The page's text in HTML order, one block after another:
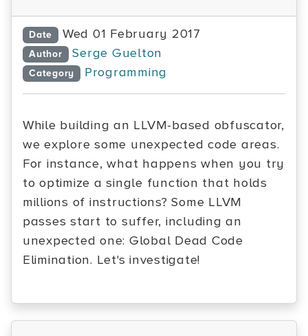
Date Wed 01 February 2017
Author Serge Guelton
Category Programming
While building an LLVM-based obfuscator,
we explore some unexpected code areas.
For instance, what happens when you try
to optimize a single function that holds
millions of instructions? Some LLVM
passes start to suffer, including an
unexpected one: Global Dead Code
Elimination. Let's investigate!